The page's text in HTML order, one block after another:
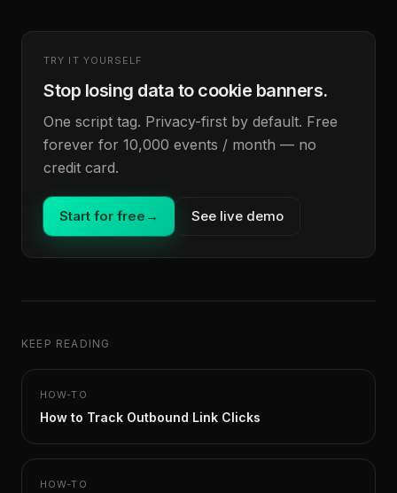
TRY IT YOURSELF
Stop losing data to cookie banners.
One script tag. Privacy-first by default. Free
forever for 10,000 events / month — no
credit card.
Start for free → See live demo
KEEP READING
HOW-TO
How to Track Outbound Link Clicks
HOW-TO